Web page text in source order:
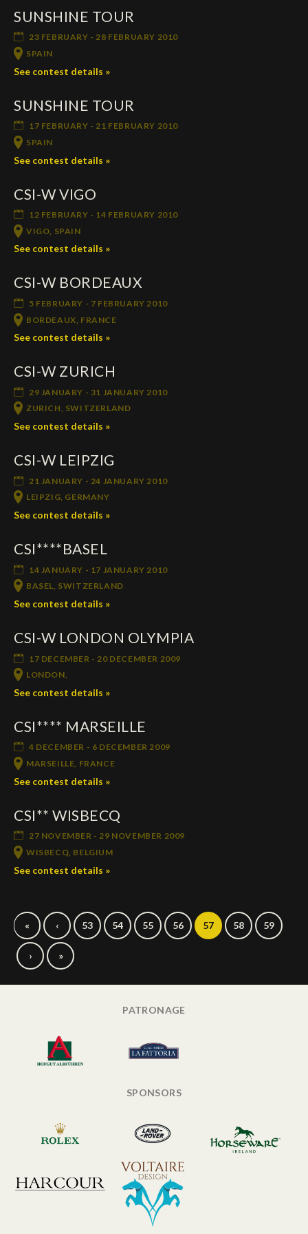
Deutsch
SUNSHINE TOUR
23 FEBRUARY - 28 FEBRUARY 2010
SPAIN
See contest details »
SUNSHINE TOUR
17 FEBRUARY - 21 FEBRUARY 2010
SPAIN
See contest details »
CSI-W VIGO
12 FEBRUARY - 14 FEBRUARY 2010
VIGO, SPAIN
See contest details »
CSI-W BORDEAUX
5 FEBRUARY - 7 FEBRUARY 2010
BORDEAUX, FRANCE
See contest details »
CSI-W ZURICH
29 JANUARY - 31 JANUARY 2010
ZURICH, SWITZERLAND
See contest details »
CSI-W LEIPZIG
21 JANUARY - 24 JANUARY 2010
LEIPZIG, GERMANY
See contest details »
CSI****BASEL
14 JANUARY - 17 JANUARY 2010
BASEL, SWITZERLAND
See contest details »
CSI-W LONDON OLYMPIA
17 DECEMBER - 20 DECEMBER 2009
LONDON,
See contest details »
CSI**** MARSEILLE
4 DECEMBER - 6 DECEMBER 2009
MARSEILLE, FRANCE
See contest details »
CSI** WISBECQ
27 NOVEMBER - 29 NOVEMBER 2009
WISBECQ, BELGIUM
See contest details »
« ‹ 53 54 55 56 57 58 59
› »
PATRONAGE
SPONSORS